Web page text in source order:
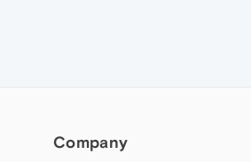
Company